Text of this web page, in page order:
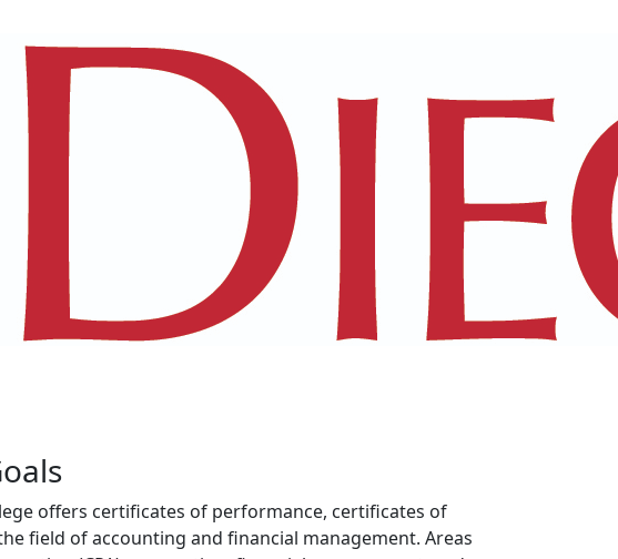
offers certificates of performance, certificates of
field of accounting and financial management. Areas